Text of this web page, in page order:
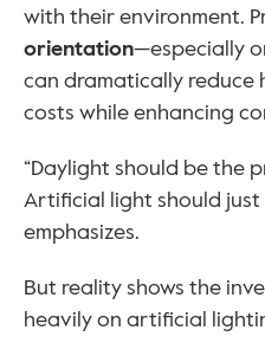
with their environment.
orientation—especially
can dramatically reduce
costs while enhancing
“Daylight should be the
Artificial light should just
emphasizes.
But reality shows the
heavily on artificial